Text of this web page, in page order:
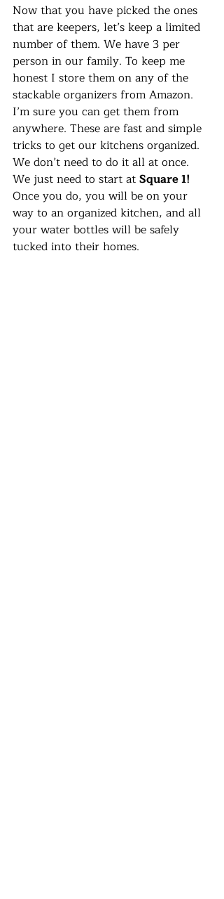
Now that you have picked the ones
that are keepers, let’s keep a limited
number of them. We have 3 per
person in our family. To keep me
honest I store them on any of the
stackable organizers from Amazon.
I’m sure you can get them from
anywhere. These are fast and simple
tricks to get our kitchens organized.
We don’t need to do it all at once.
We just need to start at Square 1!
Once you do, you will be on your
way to an organized kitchen, and all
your water bottles will be safely
tucked into their homes.